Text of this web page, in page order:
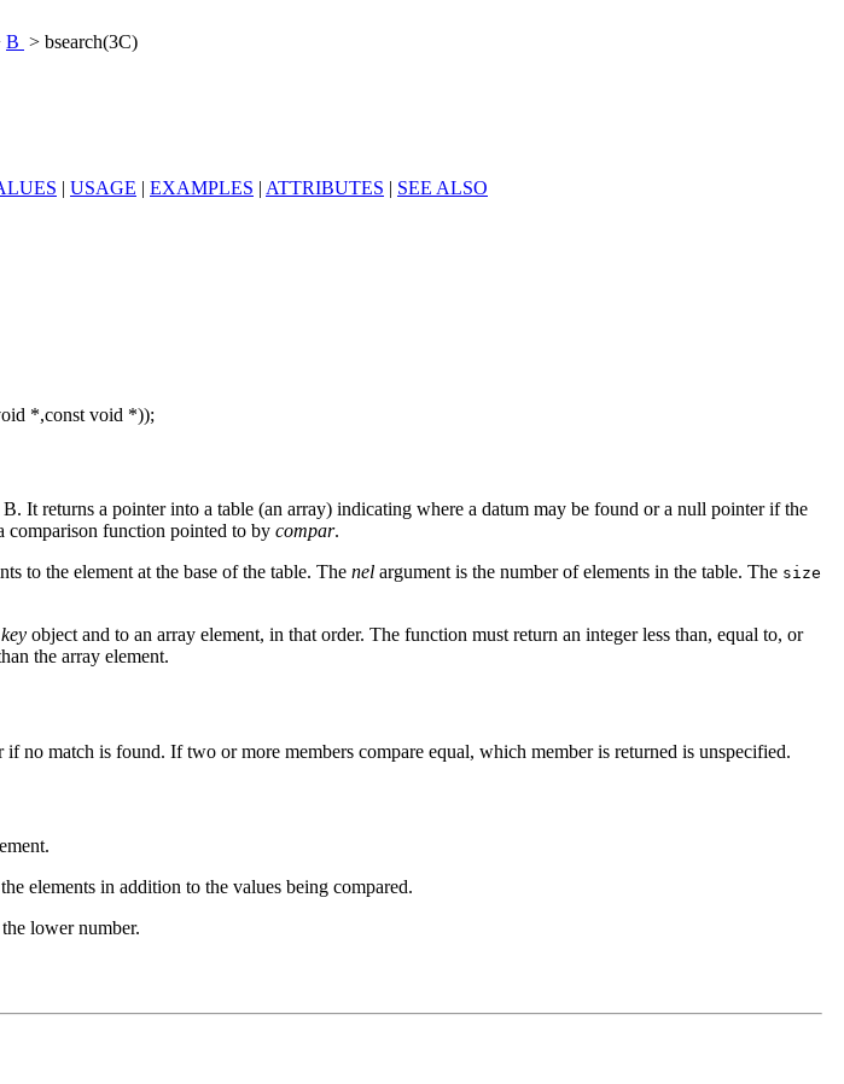
B > bsearch(3C)
| USAGE | EXAMPLES | ATTRIBUTES | SEE ALSO
*,const void *));
It returns a pointer into a table (an array) indicating where a datum may be found or a null pointer if the
comparison function pointed to by compar.
to the element at the base of the table. The nel argument is the number of elements in the table. The size
key object and to an array element, in that order. The function must return an integer less than, equal to, or
the array element.
no match is found. If two or more members compare equal, which member is returned is unspecified.
elements in addition to the values being compared.
lower number.